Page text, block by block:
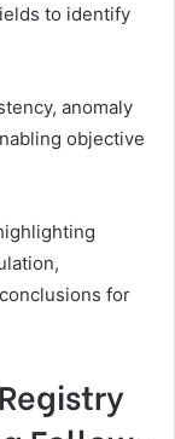
to identify
anomaly
objective
for